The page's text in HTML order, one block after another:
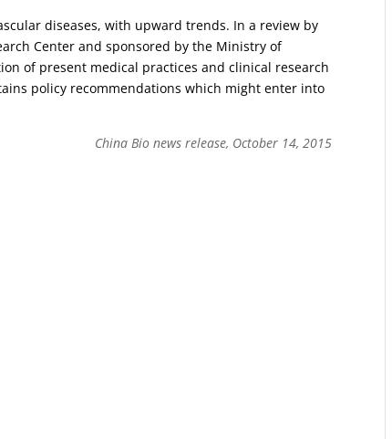
diseases, with upward trends. In a review by
Center and sponsored by the Ministry of
of present medical practices and clinical research
policy recommendations which might enter into
China Bio news release, October 14, 2015